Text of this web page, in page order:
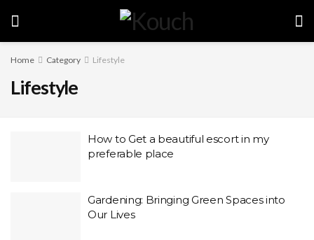
Home Category Lifestyle
Lifestyle
How to Get a beautiful escort in my
preferable place
Gardening: Bringing Green Spaces into
Our Lives